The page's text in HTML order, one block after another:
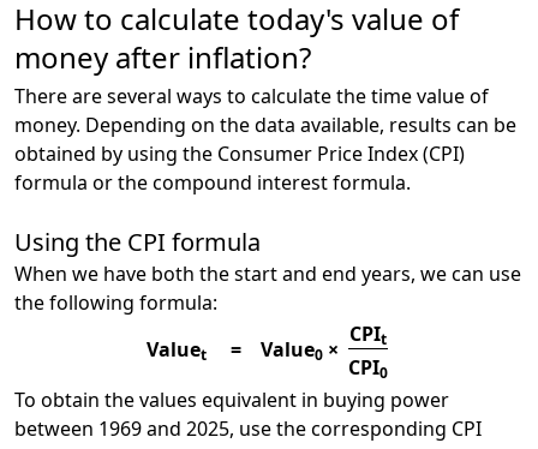
How to calculate today's value of
money after inflation?
There are several ways to calculate the time value of
money. Depending on the data available, results can be
obtained by using the Consumer Price Index (CPI)
formula or the compound interest formula.
Using the CPI formula
When we have both the start and end years, we can use
the following formula:
Valuet = Value0 ×
CPIt
CPI0
To obtain the values equivalent in buying power
between 1969 and 2025, use the corresponding CPI